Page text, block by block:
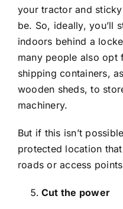
your tractor and
be. So, ideally, you’ll
indoors behind a
many people also
shipping containers,
wooden sheds, to
machinery.
But if this isn’t
protected location
roads or access
Cut the power